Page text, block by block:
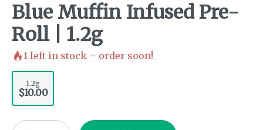
Blue Muffin Infused Pre-
Roll | 1.2g
1 left in stock – order soon!
1.2g
$10.00